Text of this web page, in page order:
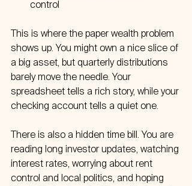
control
This is where the paper wealth problem
shows up. You might own a nice slice of
a big asset, but quarterly distributions
barely move the needle. Your
spreadsheet tells a rich story, while your
checking account tells a quiet one.
There is also a hidden time bill. You are
reading long investor updates, watching
interest rates, worrying about rent
control and local politics, and hoping